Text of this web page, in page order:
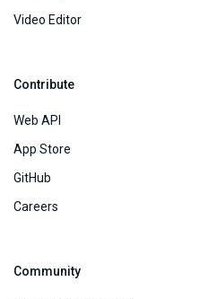
Video Editor
Contribute
Web API
App Store
GitHub
Careers
Community